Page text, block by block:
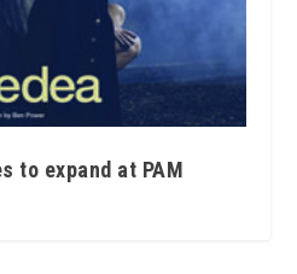
to expand at PAM